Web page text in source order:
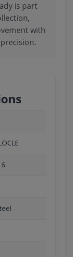
is part
with